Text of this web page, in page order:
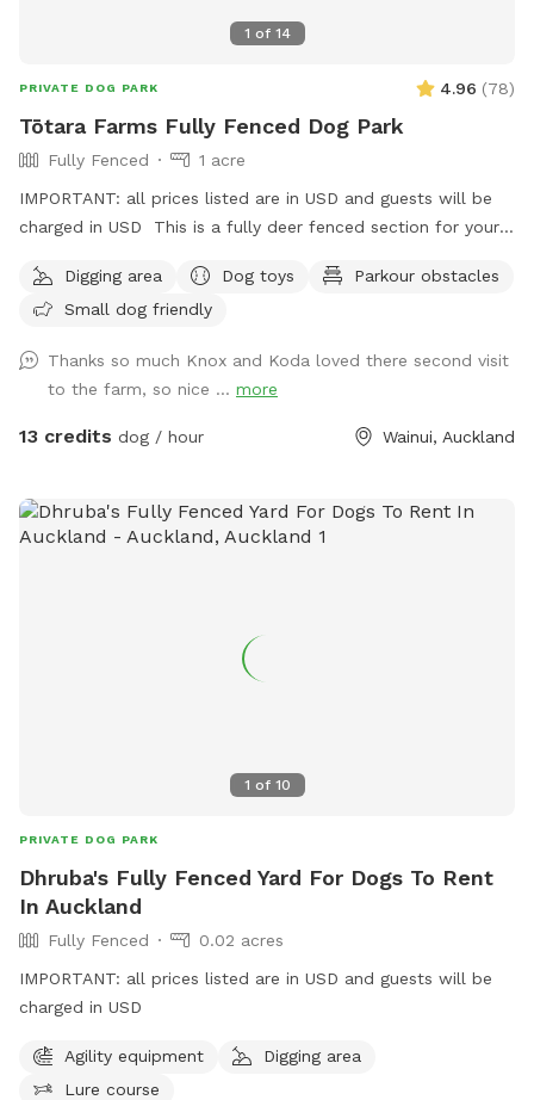
1 of 14
PRIVATE DOG PARK 4.96 (78)
Tōtara Farms Fully Fenced Dog Park
Fully Fenced
1 acre
IMPORTANT: all prices listed are in USD and guests will be
charged in USD This is a fully deer fenced section for your
and obstacles too! I use this space as a doggy daycare a
few times a week but would love for others to get to enjoy
Parking is fully fenced, drive in and shut the gate behind you.
Walk down the run to the fully fenced paddock for play
time. Dog toys on us!!
Digging area Dog toys
Parkour obstacles
Small dog friendly
Thanks so much Knox and Koda loved there second visit
to the farm, so nice ... more
13 credits dog / hour Wainui, Auckland
1 of 10
PRIVATE DOG PARK
Dhruba's Fully Fenced Yard For Dogs To Rent
In Auckland
Fully Fenced
0.02 acres
IMPORTANT: all prices listed are in USD and guests will be
charged in USD
Agility equipment
Digging area
Lure course